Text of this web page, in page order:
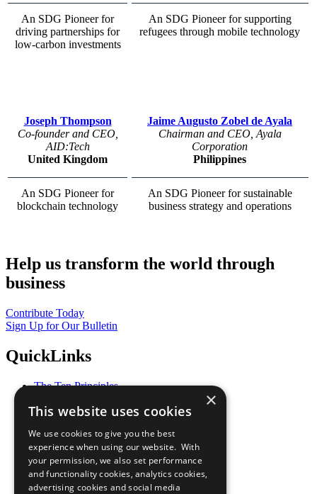
An SDG Pioneer for
driving partnerships for
low-carbon investments
An SDG Pioneer for supporting
refugees through mobile technology
Joseph Thompson
Co-founder and CEO,
AID:Tech
United Kingdom
An SDG Pioneer for
blockchain technology
Jaime Augusto Zobel de Ayala
Chairman and CEO, Ayala
Corporation
Philippines
An SDG Pioneer for sustainable
business strategy and operations
Help us transform the world through
business
Contribute Today
Sign Up for Our Bulletin
QuickLinks
The Ten Principles
Our Participants
What You Can Do
Careers & Opportunities
Join Now
Prepare your CoP
×
This website uses cookies
We use cookies to give you the best
experience when using our website. With
your permission, we also set performance
and functionality cookies, analytics cookies,
advertising cookies and social media